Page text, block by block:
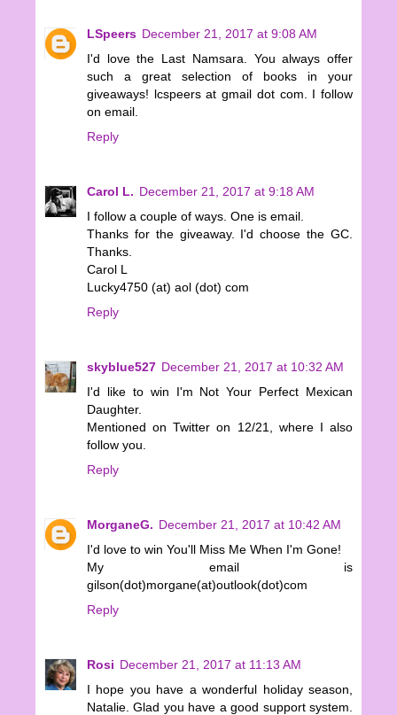
LSpeers December 21, 2017 at 9:08 AM
I'd love the Last Namsara. You always offer
such a great selection of books in your
giveaways! lcspeers at gmail dot com. I follow
on email.
Reply
Carol L. December 21, 2017 at 9:18 AM
I follow a couple of ways. One is email.
Thanks for the giveaway. I'd choose the GC.
Thanks.
Carol L
Lucky4750 (at) aol (dot) com
Reply
skyblue527 December 21, 2017 at 10:32 AM
I'd like to win I'm Not Your Perfect Mexican
Daughter.
Mentioned on Twitter on 12/21, where I also
follow you.
Reply
MorganeG. December 21, 2017 at 10:42 AM
I'd love to win You'll Miss Me When I'm Gone!
My email is
gilson(dot)morgane(at)outlook(dot)com
Reply
Rosi December 21, 2017 at 11:13 AM
I hope you have a wonderful holiday season,
Natalie. Glad you have a good support system.